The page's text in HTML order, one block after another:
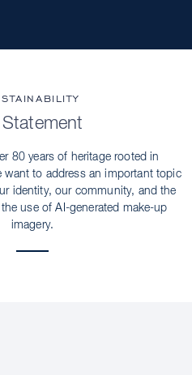
80 years of heritage rooted in
want to address an important topic
identity, our community, and the
use of AI-generated make-up
imagery.